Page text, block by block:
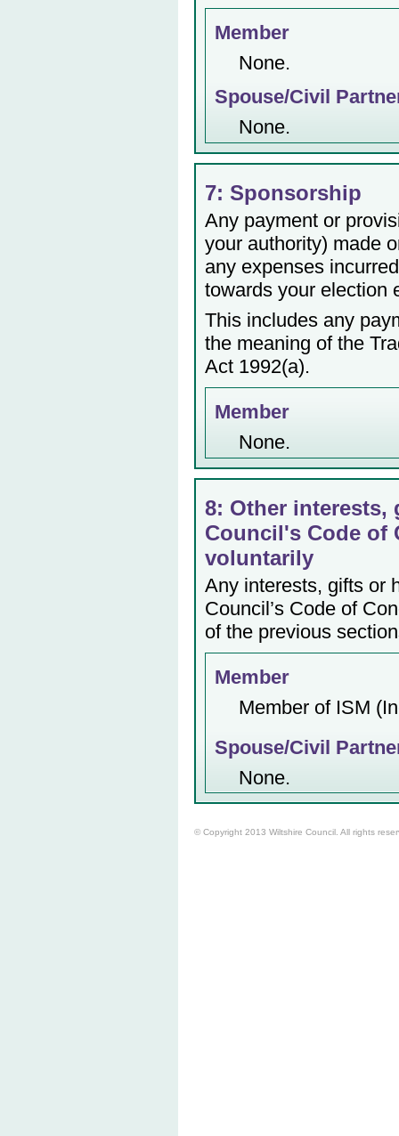
Member
None.
Spouse/Civil
None.
7: Sponsorship
Any payment or
your authority) made
any expenses
towards your election
This includes any
the meaning of the
Act 1992(a).
Member
None.
8: Other
Council's Code of
voluntarily
Any interests, gifts or
Council’s Code of
of the previous
Member
Member of ISM
Spouse/Civil
None.
© Copyright 2013 Wiltshire Council. All rights